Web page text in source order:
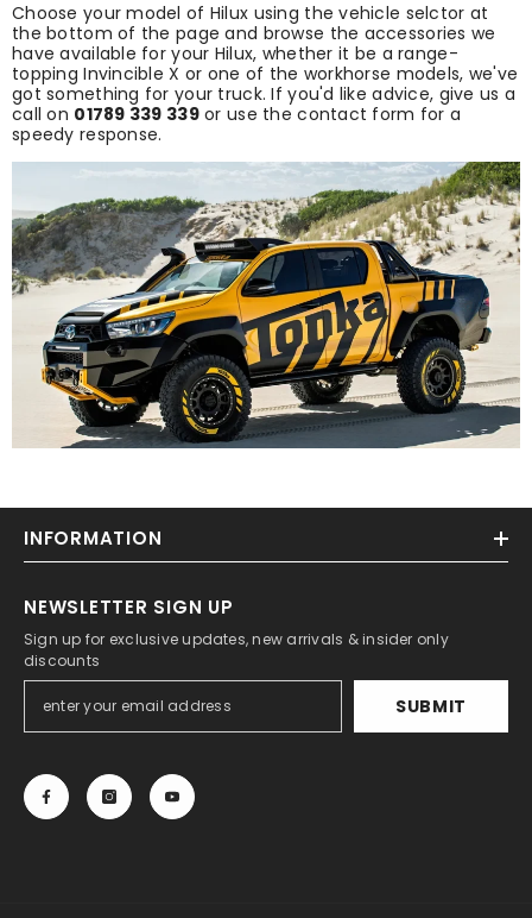
Choose your model of Hilux using the vehicle selctor at
the bottom of the page and browse the accessories we
have available for your Hilux, whether it be a range-
topping Invincible X or one of the workhorse models, we've
got something for your truck. If you'd like advice, give us a
call on 01789 339 339or use the contact form for a
speedy response.
INFORMATION
NEWSLETTER SIGN UP
Sign up for exclusive updates, new arrivals & insider only
discounts
SUBMIT